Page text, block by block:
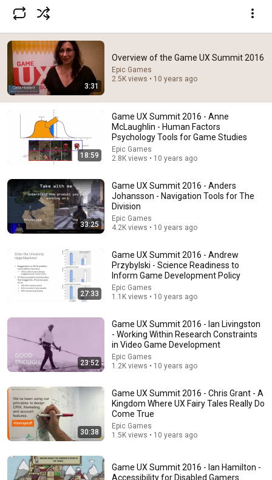
Subscribe
Comments 3
Comment...
Dave Chappelle wants his audience to ‘remember
how good it feels to be together’ in turbulent times
NPR 1.7M views
JUST IN: John Kennedy Vs Ilhan Omar: The Financial
Evidence Nobody Saw Coming
The Capitol Vault
3:31
Overview of the Game UX Summit 2016
Epic Games
2.5K views • 10 years ago
18:59
Game UX Summit 2016 - Anne
McLaughlin - Human Factors
Psychology Tools for Game Studies
Epic Games
2.8K views • 10 years ago
33:25
Game UX Summit 2016 - Anders
Johansson - Navigation Tools for The
Division
Epic Games
4.2K views • 10 years ago
27:33
Game UX Summit 2016 - Andrew
Przybylski - Science Readiness to
Inform Game Development Policy
Epic Games
1.1K views • 10 years ago
23:52
Game UX Summit 2016 - Ian Livingston
- Working Within Research Constraints
in Video Game Development
Epic Games
1.2K views • 10 years ago
30:38
Game UX Summit 2016 - Chris Grant - A
Kingdom Where UX Fairy Tales Really Do
Come True
Epic Games
1.5K views • 10 years ago
Game UX Summit 2016 - Ian Hamilton -
Accessibility for Disabled Gamers